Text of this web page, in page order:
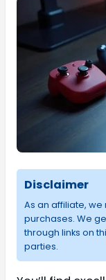
Disclaimer
As an affiliate,
purchases. We
through links on
parties.